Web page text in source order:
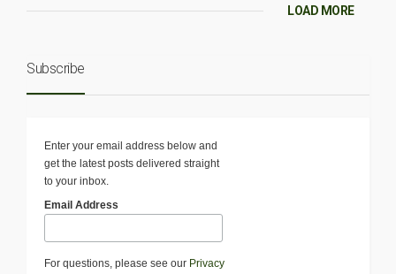
LOAD MORE
Subscribe
Enter your email address below and
get the latest posts delivered straight
to your inbox.
Email Address
For questions, please see our Privacy